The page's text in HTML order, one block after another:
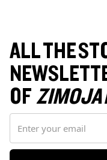
ALL THE
OFZIMOJA